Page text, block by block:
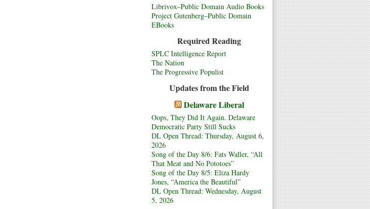
Librivox–Public Domain Audio Books
Project Gutenberg–Public Domain
EBooks
Required Reading
SPLC Intelligence Report
The Nation
The Progressive Populist
Updates from the Field
Delaware Liberal
Oops, They Did It Again. Delaware
Democratic Party Still Sucks
DL Open Thread: Thursday, August 6,
2026
Song of the Day 8/6: Fats Waller, “All
That Meat and No Pototoes”
Song of the Day 8/5: Eliza Hardy
Jones, “America the Beautiful”
DL Open Thread: Wednesday, August
5, 2026